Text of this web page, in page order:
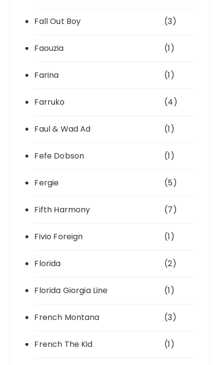
Fall Out Boy (3)
Faouzia (1)
Farina (1)
Farruko (4)
Faul & Wad Ad (1)
Fefe Dobson (1)
Fergie (5)
Fifth Harmony (7)
Fivio Foreign (1)
Florida (2)
Florida Giorgia Line (1)
French Montana (3)
French The Kid (1)